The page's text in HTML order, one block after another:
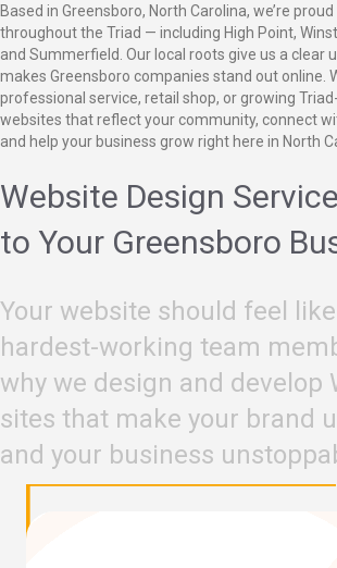
Based in Greensboro, North Carolina, we’re
throughout the Triad — including High Point,
and Summerfield. Our local roots give us a clear
makes Greensboro companies stand out online.
professional service, retail shop, or growing
websites that reflect your community, connect
and help your business grow right here in North
Website Design
to Your Greensboro
Your website should feel
hardest-working team
why we design and develop
sites that make your brand
and your business